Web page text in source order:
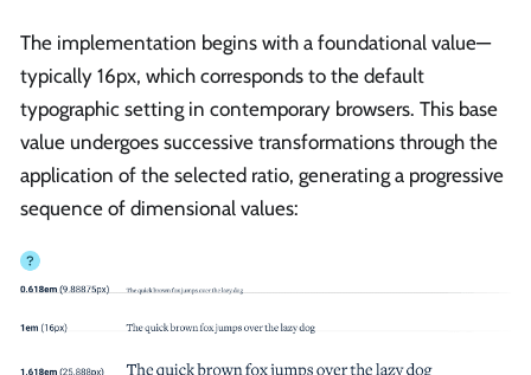
The implementation begins with a foundational value—
typically 16px, which corresponds to the default
typographic setting in contemporary browsers. This base
value undergoes successive transformations through the
application of the selected ratio, generating a progressive
sequence of dimensional values: